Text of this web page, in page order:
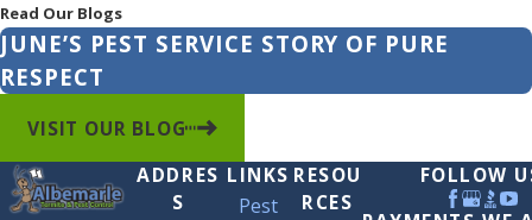
Read Our Blogs
JUNE’S PEST SERVICE STORY OF PURE
RESPECT
VISIT OUR BLOG
ADDRES
S
LINKS
Pest
RESOU
RCES
FOLLOW